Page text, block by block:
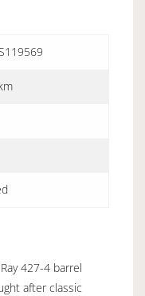
427-4 barrel
after classic